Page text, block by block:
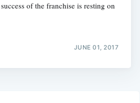
of the franchise is resting on
JUNE 01, 2017